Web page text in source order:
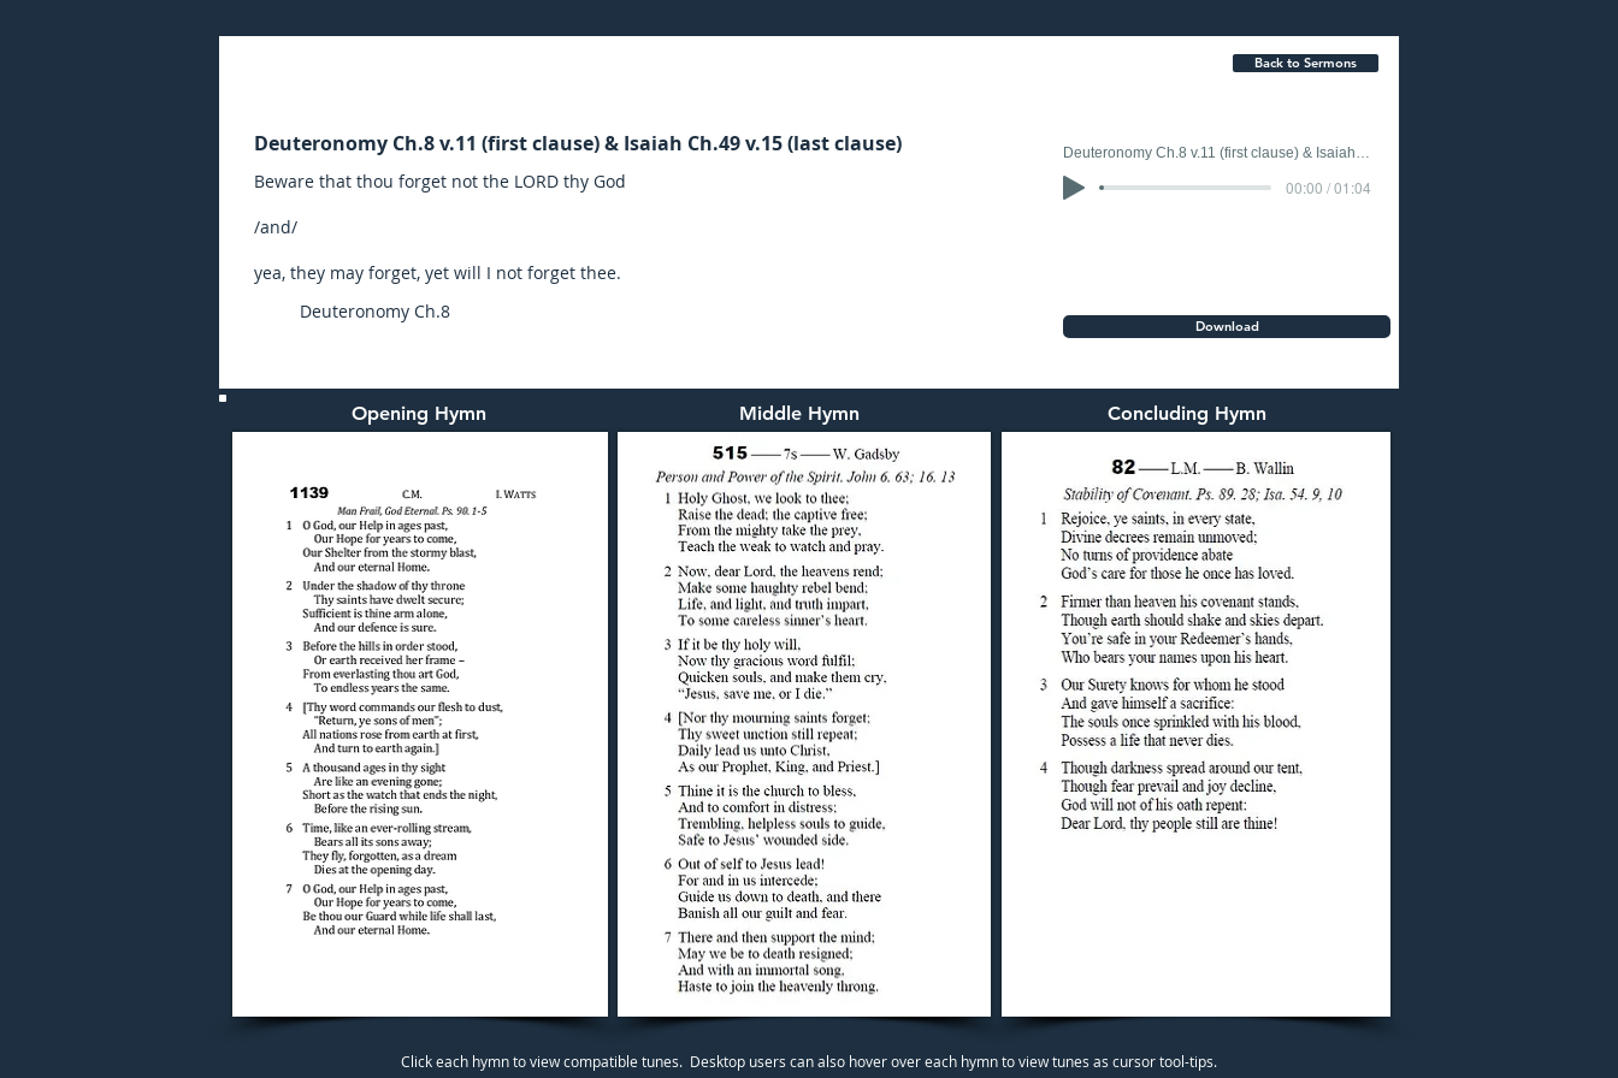
Back to Sermons
Deuteronomy Ch.8 v.11 (first clause) & Isaiah Ch.49 v.15 (last clause)
Beware that thou forget not the LORD thy God
/and/
yea, they may forget, yet will I not forget thee.
Deuteronomy Ch.8
00:00 / 01:04
Download
Opening Hymn Middle Hymn Concluding Hymn
Click each hymn to view compatible tunes. Desktop users can also hover over each hymn to view tunes as cursor tool-tips.